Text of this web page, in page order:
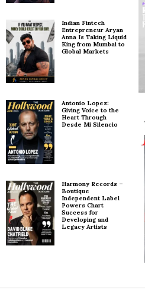
Indian Fintech
Entrepreneur Aryan
Anna Is Taking Liquid
King from Mumbai to
Global Markets
Antonio Lopez:
Giving Voice to the
Heart Through
Desde Mi Silencio
Harmony Records –
Boutique
Independent Label
Powers Chart
Success for
Developing and
Legacy Artists